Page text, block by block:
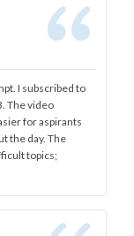
I subscribed to
The video
for aspirants
the day. The
topics;